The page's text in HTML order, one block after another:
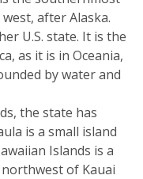
after Alaska.
U.S. state. It is the
as it is in Oceania,
by water and
the state has
is a small island
Islands is a
of Kauai